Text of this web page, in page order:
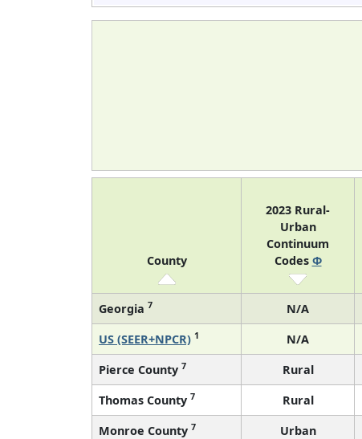
County
2023 Rural-
Urban
Continuum
Codes Φ
Georgia 7 N/A
US (SEER+NPCR) 1 N/A
Pierce County 7 Rural
Thomas County 7 Rural
Monroe County 7 Urban